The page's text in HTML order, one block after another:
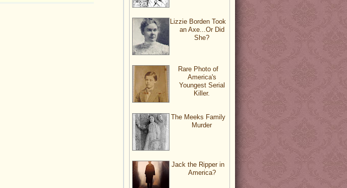
Lizzie Borden Took
an Axe...Or Did
She?
Rare Photo of
America's
Youngest Serial
Killer.
The Meeks Family
Murder
Jack the Ripper in
America?